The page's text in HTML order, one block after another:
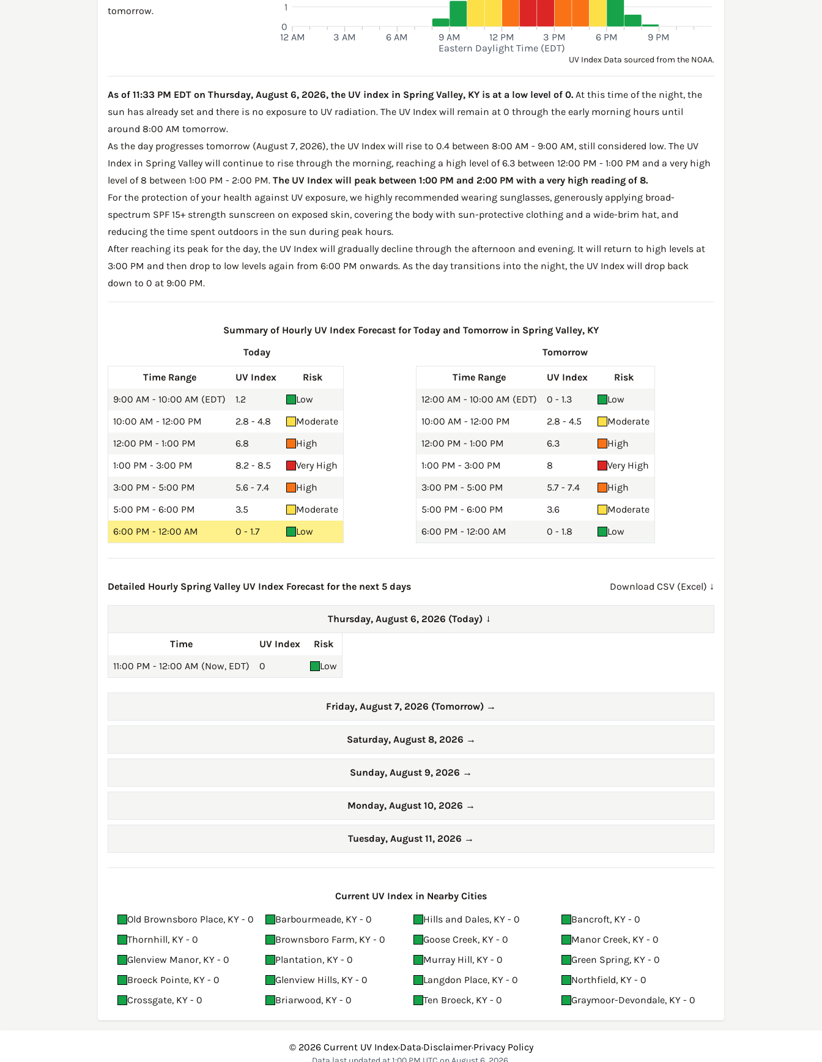
tomorrow.
12 AM 3 AM 6 AM 9 AM 12 PM 3 PM 6 PM 9 PM
Eastern Daylight Time (EDT)
0
1
UV Index Data sourced from the NOAA.
As of 11:33 PM EDT on Thursday, August 6, 2026, the UV index in Spring Valley, KY is at a low level of 0. At this time of the night, the
sun has already set and there is no exposure to UV radiation. The UV Index will remain at 0 through the early morning hours until
around 8:00 AM tomorrow.
As the day progresses tomorrow (August 7, 2026), the UV Index will rise to 0.4 between 8:00 AM - 9:00 AM, still considered low. The UV
Index in Spring Valley will continue to rise through the morning, reaching a high level of 6.3 between 12:00 PM - 1:00 PM and a very high
level of 8 between 1:00 PM - 2:00 PM. The UV Index will peak between 1:00 PM and 2:00 PM with a very high reading of 8.
For the protection of your health against UV exposure, we highly recommended wearing sunglasses, generously applying broad-
spectrum SPF 15+ strength sunscreen on exposed skin, covering the body with sun-protective clothing and a wide-brim hat, and
reducing the time spent outdoors in the sun during peak hours.
After reaching its peak for the day, the UV Index will gradually decline through the afternoon and evening. It will return to high levels at
3:00 PM and then drop to low levels again from 6:00 PM onwards. As the day transitions into the night, the UV Index will drop back
down to 0 at 9:00 PM.
Summary of Hourly UV Index Forecast for Today and Tomorrow in Spring Valley, KY
Today
Time Range UV Index
Risk
9:00 AM - 10:00 AM (EDT)
1.2
Low
10:00 AM - 12:00 PM
2.8 - 4.8
Moderate
12:00 PM - 1:00 PM
6.8
High
1:00 PM - 3:00 PM
8.2 - 8.5
Very High
3:00 PM - 5:00 PM
5.6 - 7.4
High
5:00 PM - 6:00 PM
3.5
Moderate
6:00 PM - 12:00 AM
0 - 1.7 Low
Tomorrow
Time Range UV Index
Risk
12:00 AM - 10:00 AM (EDT)
0 - 1.3
Low
10:00 AM - 12:00 PM
2.8 - 4.5
Moderate
12:00 PM - 1:00 PM
6.3
High
1:00 PM - 3:00 PM
8
Very High
3:00 PM - 5:00 PM
5.7 - 7.4
High
5:00 PM - 6:00 PM
3.6
Moderate
6:00 PM - 12:00 AM
0 - 1.8 Low
Detailed Hourly Spring Valley UV Index Forecast for the next 5 days Download CSV (Excel) ↓
Thursday, August 6, 2026 (Today) →
Time UV Index
Risk
11:00 PM - 12:00 AM (Now, EDT)
0 Low
Friday, August 7, 2026 (Tomorrow) →
Saturday, August 8, 2026 →
Sunday, August 9, 2026 →
Monday, August 10, 2026 →
Tuesday, August 11, 2026 →
Current UV Index in Nearby Cities
Old Brownsboro Place, KY - 0
Barbourmeade, KY - 0 Hills and Dales, KY - 0
Bancroft, KY - 0
Thornhill, KY - 0
Brownsboro Farm, KY - 0 Goose Creek, KY - 0
Manor Creek, KY - 0
Glenview Manor, KY - 0
Plantation, KY - 0 Murray Hill, KY - 0
Green Spring, KY - 0
Broeck Pointe, KY - 0
Glenview Hills, KY - 0 Langdon Place, KY - 0
Northfield, KY - 0
Crossgate, KY - 0
Briarwood, KY - 0 Ten Broeck, KY - 0 Graymoor-Devondale, KY - 0
© 2026 Current UV Index·Data·Disclaimer·Privacy Policy